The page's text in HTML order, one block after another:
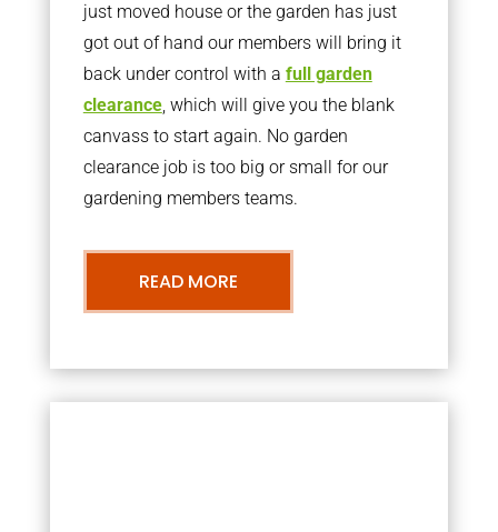
just moved house or the garden has just
got out of hand our members will bring it
back under control with a full garden
clearance, which will give you the blank
canvass to start again. No garden
clearance job is too big or small for our
gardening members teams.
READ MORE